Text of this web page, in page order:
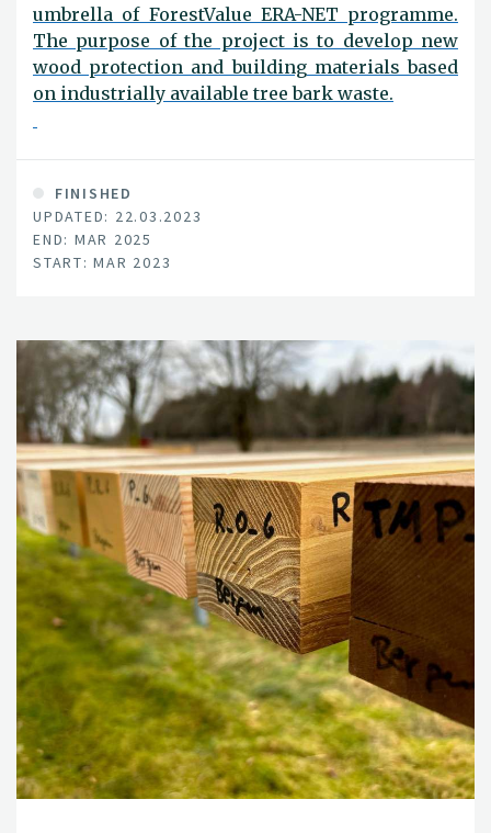
umbrella of ForestValue ERA-NET programme.
The purpose of the project is to develop new
wood protection and building materials based
on industrially available tree bark waste.
FINISHED
UPDATED: 22.03.2023
END: MAR 2025
START: MAR 2023